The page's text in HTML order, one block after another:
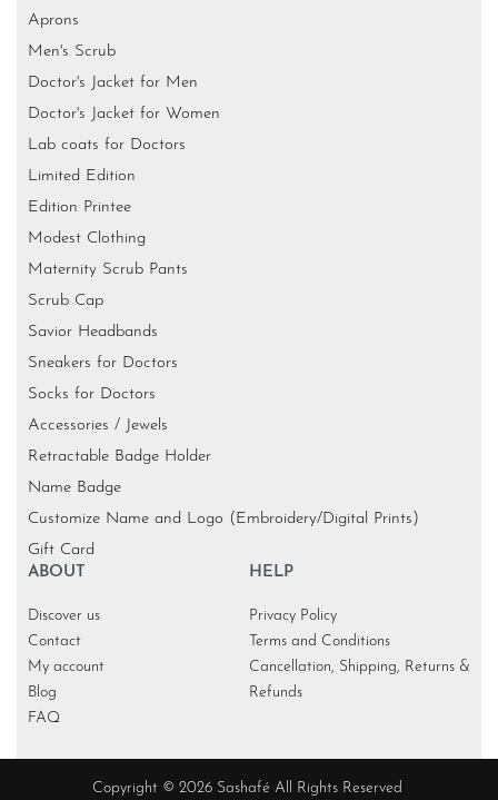
Aprons
Men's Scrub
Doctor's Jacket for Men
Doctor's Jacket for Women
Lab coats for Doctors
Limited Edition
Edition Printee
Modest Clothing
Maternity Scrub Pants
Scrub Cap
Savior Headbands
Sneakers for Doctors
Socks for Doctors
Accessories / Jewels
Retractable Badge Holder
Name Badge
Customize Name and Logo (Embroidery/Digital Prints)
Gift Card
ABOUT
Discover us
Contact
My account
Blog
FAQ
HELP
Privacy Policy
Terms and Conditions
Cancellation, Shipping, Returns &
Refunds
Copyright © 2026 Sashafé All Rights Reserved